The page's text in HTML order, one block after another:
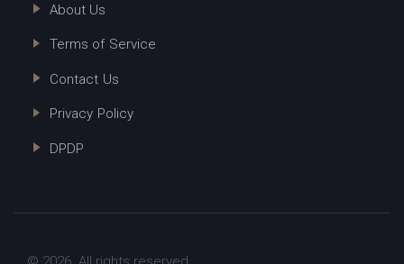
About Us
Terms of Service
Contact Us
Privacy Policy
DPDP